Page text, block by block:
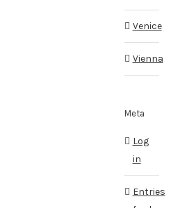
Venice
Vienna
Meta
Log
in
Entries